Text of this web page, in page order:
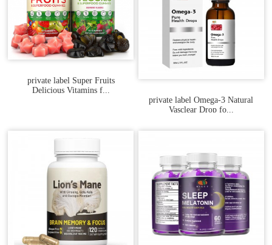
private label Super Fruits
Delicious Vitamins f...
private label Omega-3 Natural
Vasclear Drop fo...